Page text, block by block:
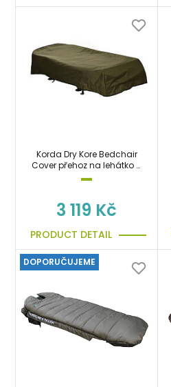
Korda Dry Kore Bedchair
Cover přehoz na lehátko a
spacák
3 119 Kč
PRODUCT DETAIL
DOPORUČUJEME